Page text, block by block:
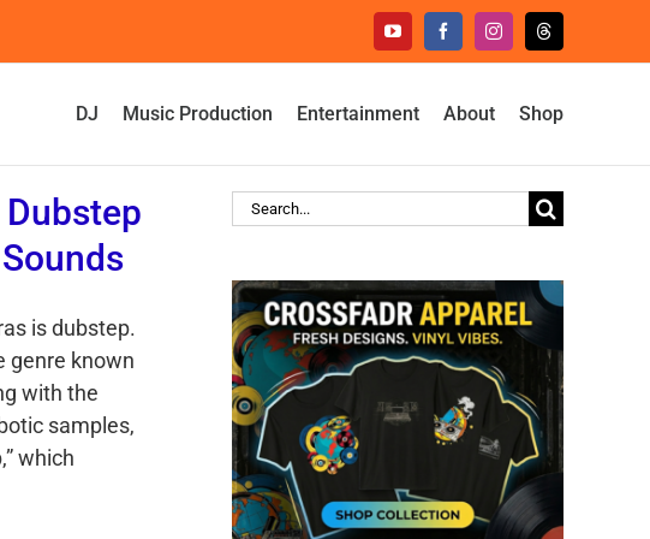
YouTubeFacebookInstagramThreads
DJ Music Production Entertainment About Shop
is dubstep.
genre known
with the
samples,
which
Search